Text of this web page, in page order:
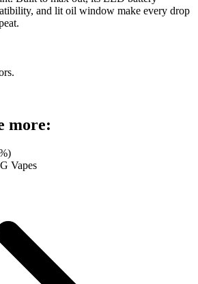
and lit oil window make every drop
more:
Vapes